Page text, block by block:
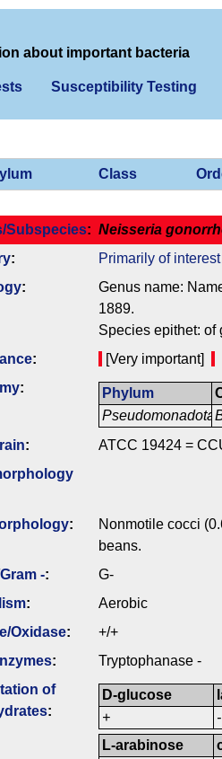
about important bacteria
Susceptibility Testing
Class
Subspecies: Neisseria
:
Primarily of
:
Genus name:
1889.
Species epithet: of
:
[Very important]
:
Phylum
Pseudomonadota
:
ATCC 19424 =
:
Nonmotile cocci
beans.
-:
G-
:
Aerobic
Oxidase:
+/+
:
Tryptophanase -
of
:
D-glucose
+
-
L-arabinose